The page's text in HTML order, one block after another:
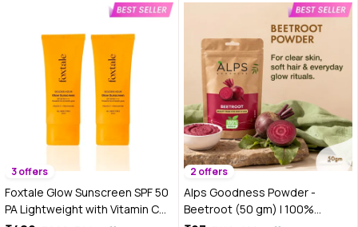
3 offers
Foxtale Glow Sunscreen SPF 50
PA Lightweight with Vitamin C
2 offers
Alps Goodness Powder -
Beetroot (50 gm) | 100%